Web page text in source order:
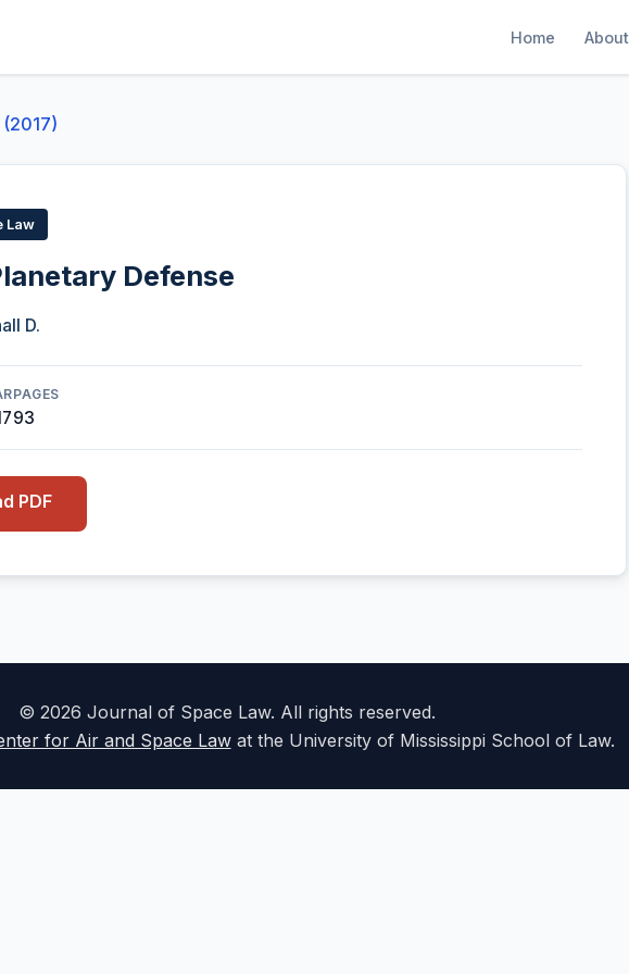
Home About
Law
Defense
D.
PAGES
93
PDF
© 2026 Journal of Space Law. All rights reserved.
for Air and Space Lawat the University of Mississippi School of Law.